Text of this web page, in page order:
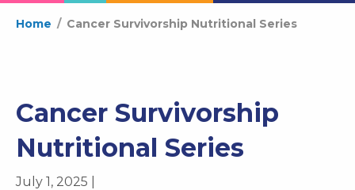
Home / Cancer Survivorship Nutritional Series
Cancer Survivorship
Nutritional Series
July 1, 2025 |